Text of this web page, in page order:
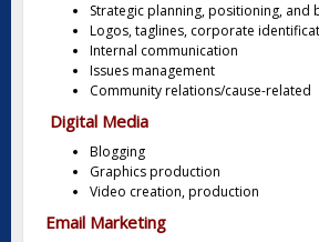
Strategic planning, positioning, and
Logos, taglines, corporate
Internal communication
Issues management
Community relations/cause-related
Digital Media
Blogging
Graphics production
Video creation, production
Email Marketing